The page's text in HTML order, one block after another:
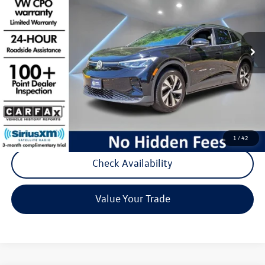
1 /42
VIN:1V2BMPE88RC005803 Stock: E812MJ
13,212 mi Ext.
Less
Listing Price:
$24,988
Documentation Fee:
+$789
Reydel Price:
Call Now
Check Availability
Value Your Trade